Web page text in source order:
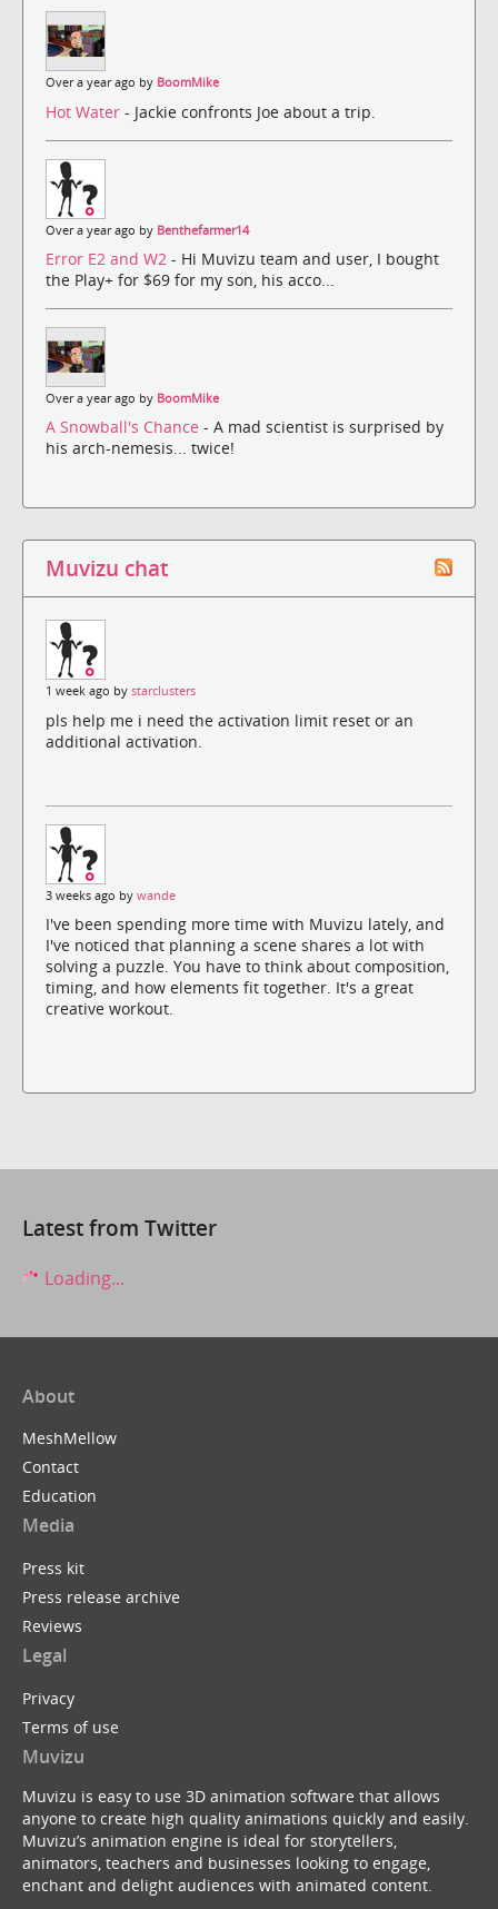
Over a year ago by BoomMike
Hot Water - Jackie confronts Joe about a trip.
Over a year ago by Benthefarmer14
Error E2 and W2 - Hi Muvizu team and user, I bought
the Play+ for $69 for my son, his acco...
Over a year ago by BoomMike
A Snowball's Chance - A mad scientist is surprised by
his arch-nemesis... twice!
Muvizu chat
1 week ago by starclusters
pls help me i need the activation limit reset or an
additional activation.
3 weeks ago by wande
I've been spending more time with Muvizu lately, and
I've noticed that planning a scene shares a lot with
solving a puzzle. You have to think about composition,
timing, and how elements fit together. It's a great
creative workout.
Latest from Twitter
Loading...
About
MeshMellow
Contact
Education
Media
Press kit
Press release archive
Reviews
Legal
Privacy
Terms of use
Muvizu
Muvizu is easy to use 3D animation software that allows
anyone to create high quality animations quickly and easily.
Muvizu’s animation engine is ideal for storytellers,
animators, teachers and businesses looking to engage,
enchant and delight audiences with animated content.